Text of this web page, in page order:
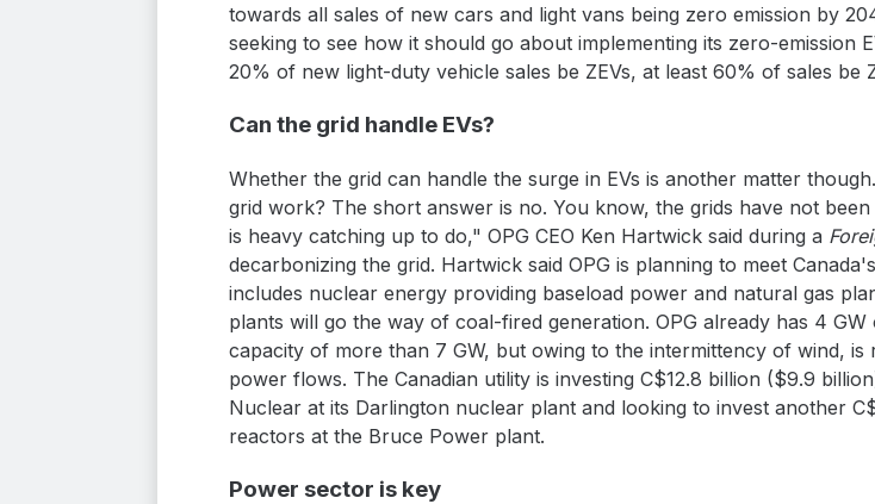
towards all sales of new cars and light vans being zero emission by
seeking to see how it should go about implementing its zero-emission
20% of new light-duty vehicle sales be ZEVs, at least 60% of sales be
Can the grid handle EVs?
Whether the grid can handle the surge in EVs is another matter
grid work? The short answer is no. You know, the grids have not
is heavy catching up to do," OPG CEO Ken Hartwick said during a
decarbonizing the grid. Hartwick said OPG is planning to meet
includes nuclear energy providing baseload power and natural gas
plants will go the way of coal-fired generation. OPG already has 4
capacity of more than 7 GW, but owing to the intermittency of wind,
power flows. The Canadian utility is investing C$12.8 billion ($9.9
Nuclear at its Darlington nuclear plant and looking to invest another
reactors at the Bruce Power plant.
Power sector is key